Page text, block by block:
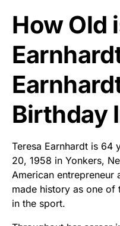
How Old
Birthday
Teresa Earnhardt is 64
20, 1958 in Yonkers,
American entrepreneur
made history as one of
in the sport.